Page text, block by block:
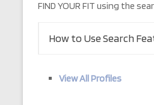
FIND YOUR FIT using the
How to Use Search
View All Profiles